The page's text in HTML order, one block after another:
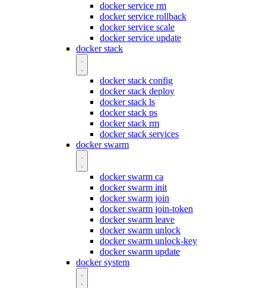
docker service rm
docker service rollback
docker service scale
docker service update
docker stack
docker stack config
docker stack deploy
docker stack ls
docker stack ps
docker stack rm
docker stack services
docker swarm
docker swarm ca
docker swarm init
docker swarm join
docker swarm join-token
docker swarm leave
docker swarm unlock
docker swarm unlock-key
docker swarm update
docker system